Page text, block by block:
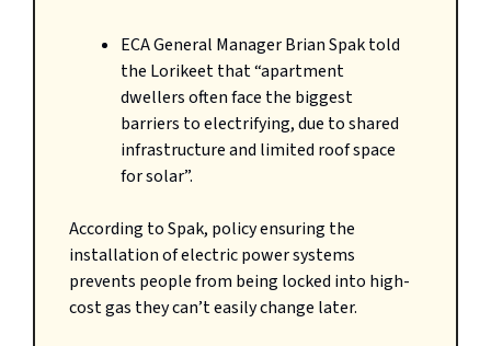
ECA General Manager Brian Spak told
the Lorikeet that “apartment
dwellers often face the biggest
barriers to electrifying, due to shared
infrastructure and limited roof space
for solar”.
According to Spak, policy ensuring the
installation of electric power systems
prevents people from being locked into high-
cost gas they can’t easily change later.